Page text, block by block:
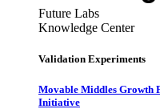
Future Labs
Knowledge Center
Validation Experiments
Movable Middles Growth
Initiative